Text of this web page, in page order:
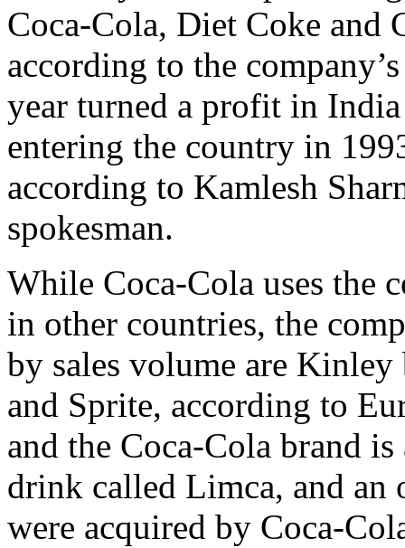
Coca-Cola, Diet Coke and
according to the
year turned a profit in
entering the country in
according to Kamlesh
spokesman.
While Coca-Cola uses the
in other countries, the
by sales volume are
and Sprite, according to
and the Coca-Cola brand
drink called Limca, and an
were acquired by Coca-